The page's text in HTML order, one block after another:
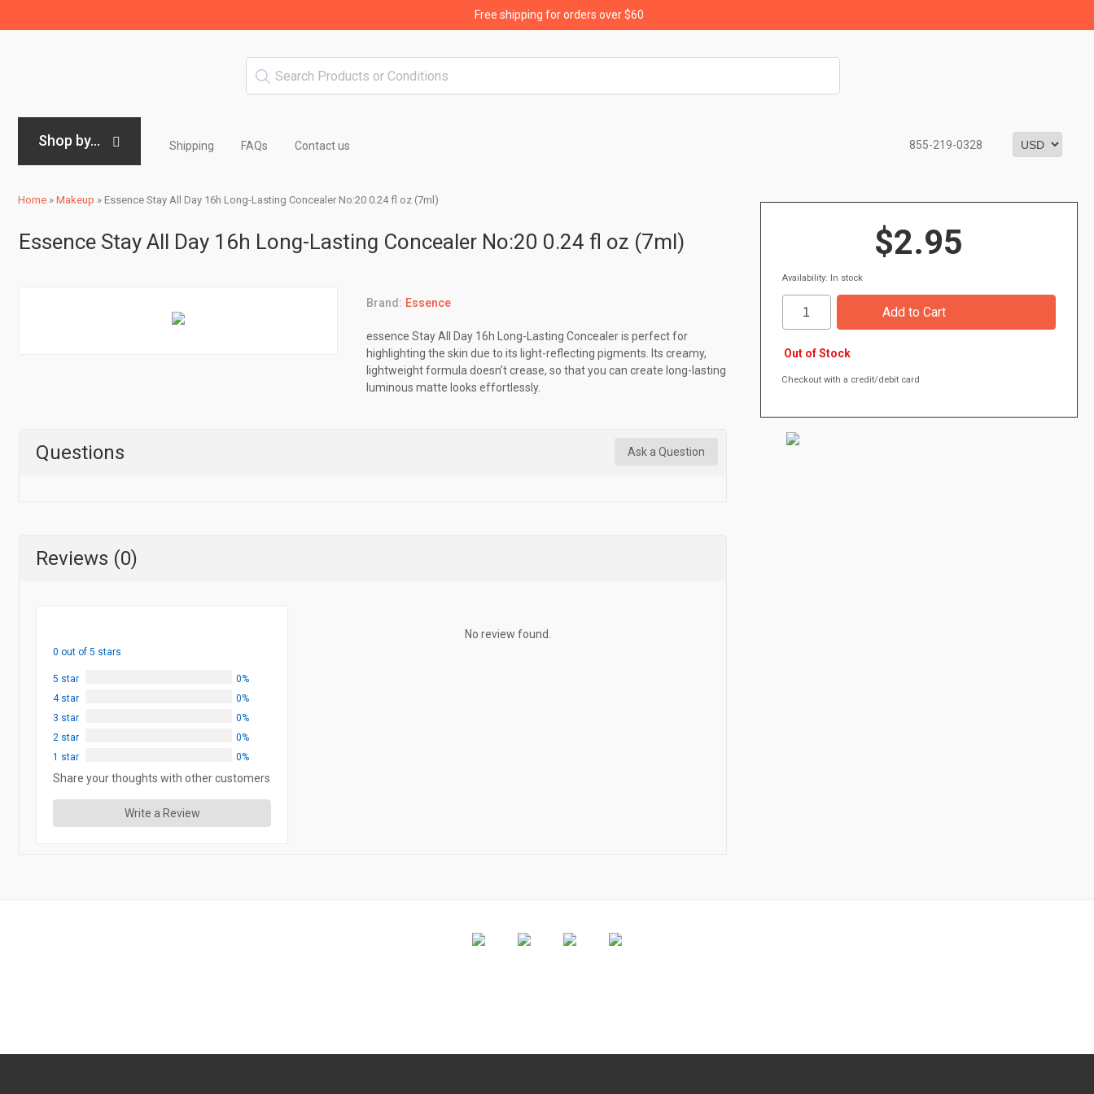
Free shipping for orders over $60
Shop by... Shipping FAQs Contact us 855-219-0328
Home » Makeup » Essence Stay All Day 16h Long-Lasting Concealer No:20 0.24 fl oz (7ml)
Essence Stay All Day 16h Long-Lasting Concealer No:20 0.24 fl oz (7ml)
Brand: Essence
essence Stay All Day 16h Long-Lasting Concealer is perfect for
highlighting the skin due to its light-reflecting pigments. Its creamy,
lightweight formula doesn’t crease, so that you can create long-lasting
luminous matte looks effortlessly.
Questions Ask a Question
Reviews (0)
0 out of 5 stars
5 star
0%
4 star
0%
3 star
0%
2 star
0%
1 star
0%
Share your thoughts with other customers
Write a Review
No review found.
$2.95
Availability: In stock
Out of Stock
Checkout with a credit/debit card